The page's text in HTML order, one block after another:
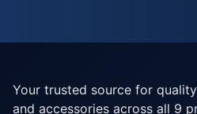
Your trusted source for
and accessories across all 9